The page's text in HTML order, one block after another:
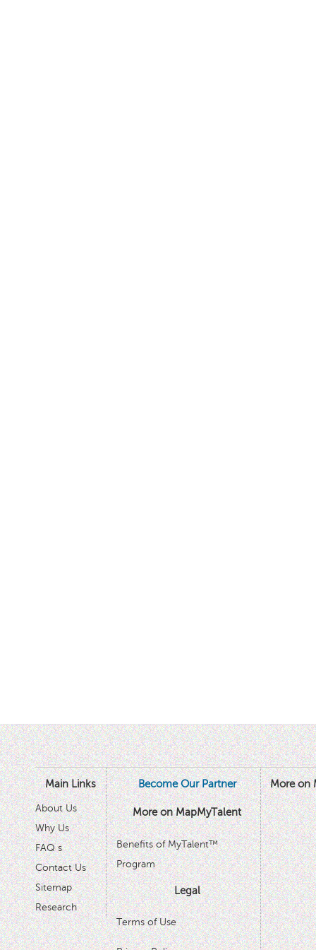
Main Links
About Us
Why Us
FAQ s
Contact Us
Sitemap
Research
Become Our Partner
More on MapMyTalent
Benefits of MyTalent™
Program
Legal
Terms of Use
More on